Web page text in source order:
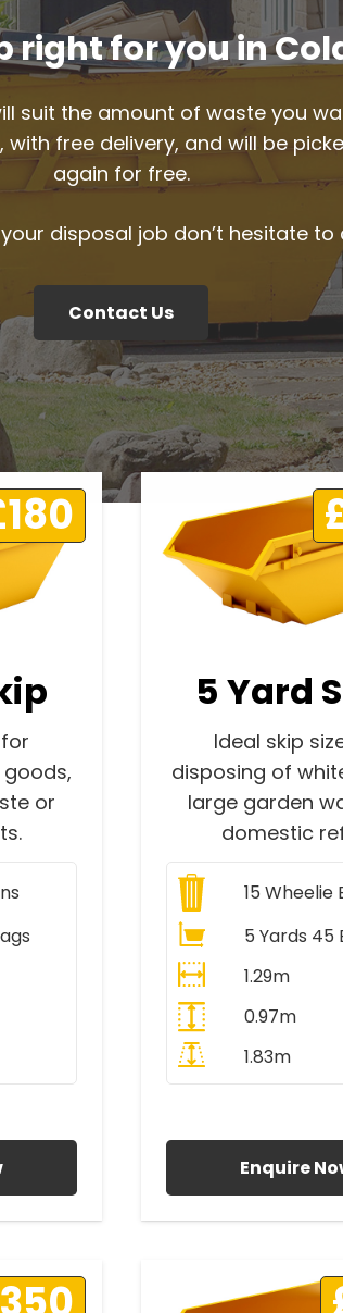
right for you in
suit the amount of waste you
, with free delivery, and will be
again for free.
disposal job don’t hesitate
Contact Us
or
5 Yard
Ideal skip
disposing of
large garden
domestic
15 Wheelie
5 Yards 45
1.29m
0.97m
1.83m
Enquire